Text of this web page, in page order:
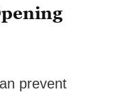
prevent